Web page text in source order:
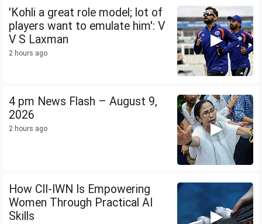
'Kohli a great role model; lot of
players want to emulate him': V
V S Laxman
2 hours ago
4 pm News Flash – August 9,
2026
2 hours ago
How CII-IWN Is Empowering
Women Through Practical AI
Skills